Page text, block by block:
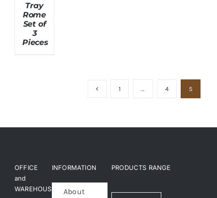
Tray
Rome
Set of
3
Pieces
1 … 4 5
OFFICE
and
WAREHOUSE
INFORMATION
About
PRODUCTS RANGE